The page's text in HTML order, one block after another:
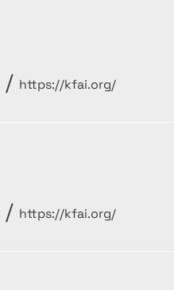
/ https://kfai.org/
/ https://kfai.org/